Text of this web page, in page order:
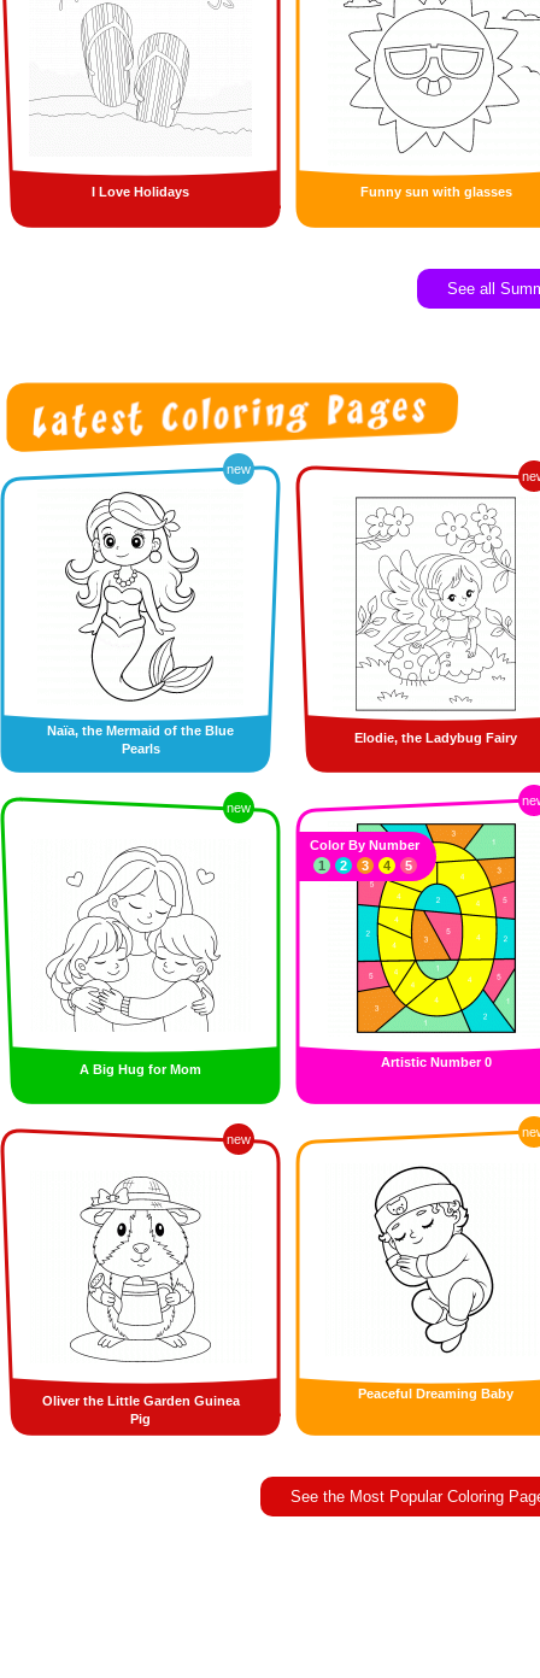
I Love Holidays Funny sun with glasses
See all
new
Naïa, the Mermaid of the Blue
Pearls
Elodie, the Ladybug Fairy
new
A Big Hug for Mom Artistic Number 0
Color By Number
1
2 3 4 5
new
Oliver the Little Garden Guinea
Pig
Peaceful Dreaming Baby
See the Most Popular Coloring